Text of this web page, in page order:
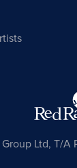
Ltd, T/A